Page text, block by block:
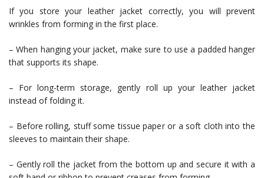
If you store your leather jacket correctly, you will prevent
wrinkles from forming in the first place.
– When hanging your jacket, make sure to use a padded hanger
that supports its shape.
– For long-term storage, gently roll up your leather jacket
instead of folding it.
– Before rolling, stuff some tissue paper or a soft cloth into the
sleeves to maintain their shape.
– Gently roll the jacket from the bottom up and secure it with a